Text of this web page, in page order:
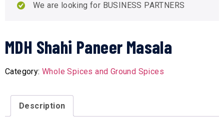
We are looking for BUSINESS PARTNERS
MDH Shahi Paneer Masala
Category:Whole Spices and Ground Spices
Description